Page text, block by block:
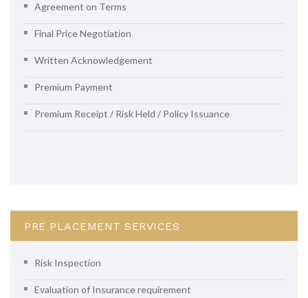
Agreement on Terms
Final Price Negotiation
Written Acknowledgement
Premium Payment
Premium Receipt / Risk Held / Policy Issuance
PRE PLACEMENT SERVICES
Risk Inspection
Evaluation of Insurance requirement